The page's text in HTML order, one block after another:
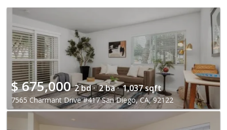
$675,000 2 bd · 2 ba · 1,037 sqft
7565 Charmant Drive #417 San Diego, CA, 92122